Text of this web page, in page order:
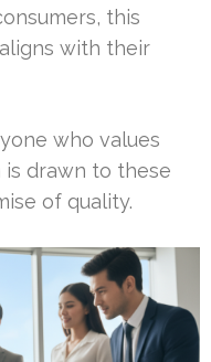
this
with their
who values
drawn to these
of quality.